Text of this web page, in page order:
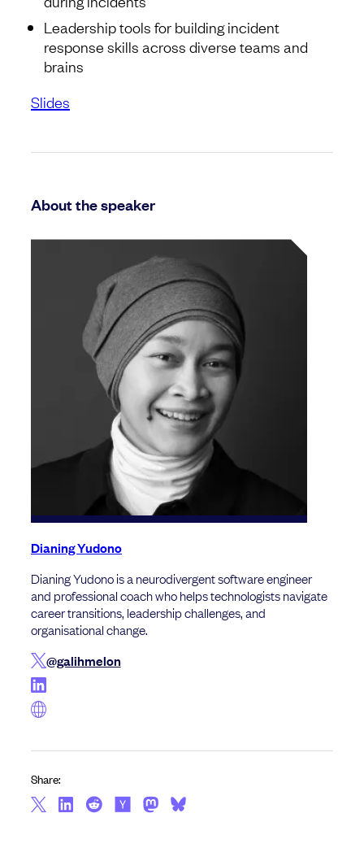
Leadership tools for building incident
response skills across diverse teams and
brains
Slides
About the speaker
Dianing Yudono
Dianing Yudono is a neurodivergent software engineer
and professional coach who helps technologists navigate
career transitions, leadership challenges, and
organisational change.
@galihmelon
Share: